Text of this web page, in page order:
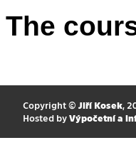
The
Copyright © Jiří Kosek,
Hosted by Výpočetní a